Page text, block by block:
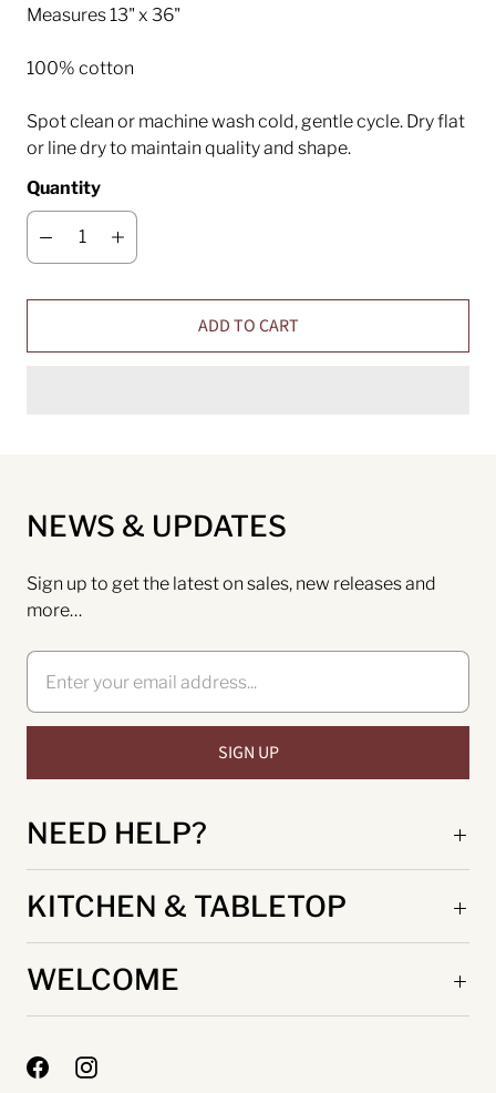
Measures 13" x 36"
100% cotton
Spot clean or machine wash cold, gentle cycle. Dry flat
or line dry to maintain quality and shape.
Quantity
ADD TO CART
NEWS & UPDATES
Sign up to get the latest on sales, new releases and
more…
NEED HELP?
KITCHEN & TABLETOP
WELCOME